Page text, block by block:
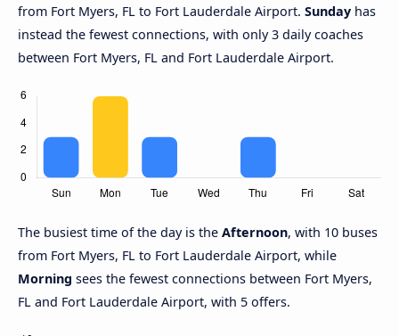
from Fort Myers, FL to Fort Lauderdale Airport. Sunday has
instead the fewest connections, with only 3 daily coaches
between Fort Myers, FL and Fort Lauderdale Airport.
The busiest time of the day is the Afternoon, with 10 buses
from Fort Myers, FL to Fort Lauderdale Airport, while
Morning sees the fewest connections between Fort Myers,
FL and Fort Lauderdale Airport, with 5 offers.